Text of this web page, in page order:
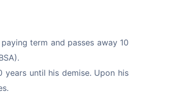
term and passes away 10
years until his demise. Upon his